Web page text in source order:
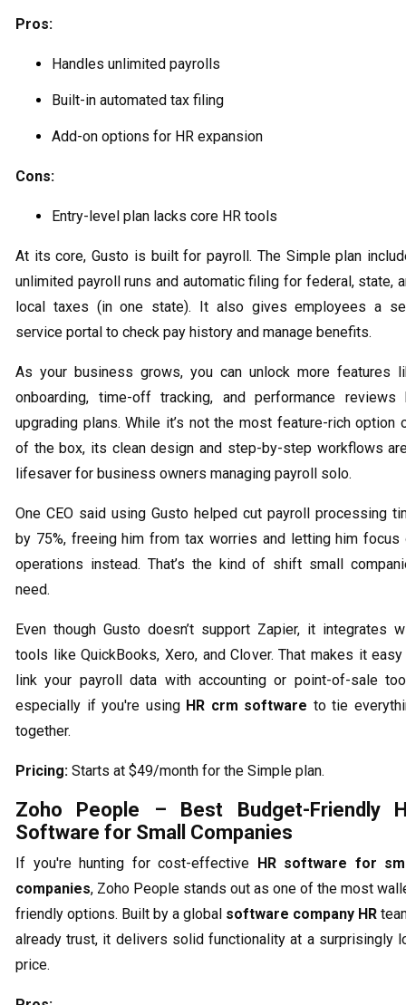
Pros:
Handles unlimited payrolls
Built-in automated tax filing
Add-on options for HR expansion
Cons:
Entry-level plan lacks core HR tools
At its core, Gusto is built for payroll. The Simple plan
unlimited payroll runs and automatic filing for federal, state,
local taxes (in one state). It also gives employees a
service portal to check pay history and manage benefits.
As your business grows, you can unlock more features
onboarding, time-off tracking, and performance reviews
upgrading plans. While it’s not the most feature-rich option
of the box, its clean design and step-by-step workflows
lifesaver for business owners managing payroll solo.
One CEO said using Gusto helped cut payroll processing
by 75%, freeing him from tax worries and letting him focus
operations instead. That’s the kind of shift small
need.
Even though Gusto doesn’t support Zapier, it integrates
tools like QuickBooks, Xero, and Clover. That makes it
link your payroll data with accounting or point-of-sale
especially if you're using HR crm software to tie
together.
Pricing: Starts at $49/month for the Simple plan.
Zoho People – Best Budget-Friendly
Software for Small Companies
If you're hunting for cost-effective HR software for
companies, Zoho People stands out as one of the most
friendly options. Built by a global software company HR
already trust, it delivers solid functionality at a surprisingly
price.